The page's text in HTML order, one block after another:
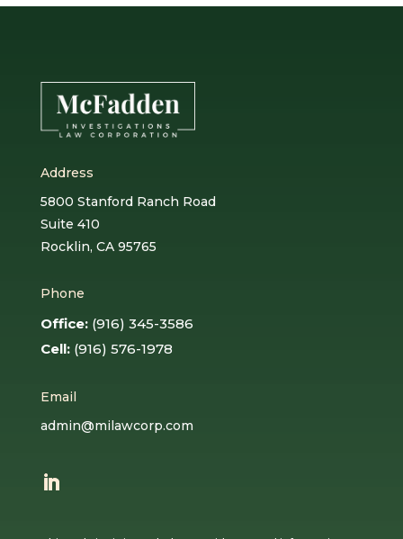
Address
5800 Stanford Ranch Road
Suite 410
Rocklin, CA 95765
Phone
Office: (916) 345-3586
Cell: (916) 576-1978
Email
admin@milawcorp.com